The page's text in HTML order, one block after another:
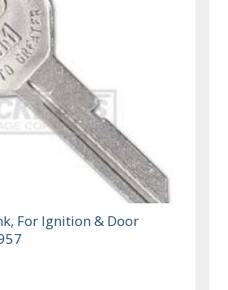
For Ignition & Door